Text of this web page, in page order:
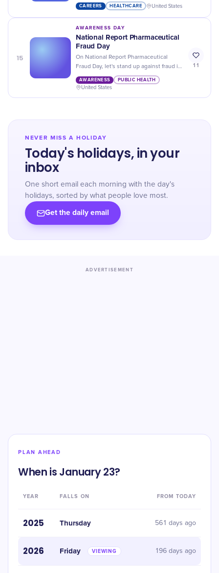
Activity Professionals Day. Let's
acknowledge their vital role in well
CAREERS HEALTHCARE United States
15
AWARENESS DAY
National Report Pharmaceutical
Fraud Day
On National Report Pharmaceutical
Fraud Day, let's stand up against fraud in
the pharmaceutical industry and protect
consumers' health!
AWARENESS PUBLIC HEALTH
United States
11
NEVER MISS A HOLIDAY
Today's holidays, in your
inbox
One short email each morning with the day's
holidays, sorted by what people love most.
Get the daily email
ADVERTISEMENT
PLAN AHEAD
When is January 23?
YEAR FALLS ON FROM TODAY
2025 Thursday 561 days ago
2026 Friday VIEWING 196 days ago